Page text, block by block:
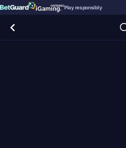
Play responsibly